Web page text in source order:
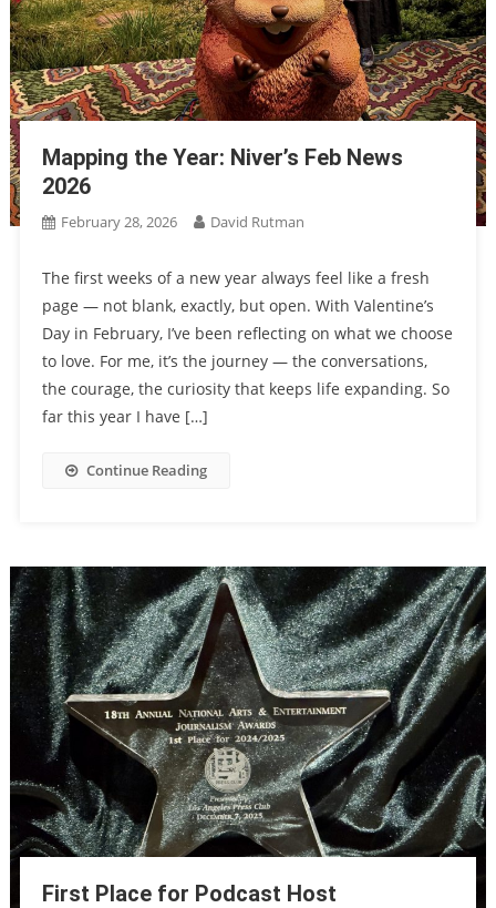
Mapping the Year: Niver’s Feb News
2026
February 28, 2026 David Rutman
The first weeks of a new year always feel like a fresh
page — not blank, exactly, but open. With Valentine’s
Day in February, I’ve been reflecting on what we choose
to love. For me, it’s the journey — the conversations,
the courage, the curiosity that keeps life expanding. So
far this year I have […]
Continue Reading
First Place for Podcast Host